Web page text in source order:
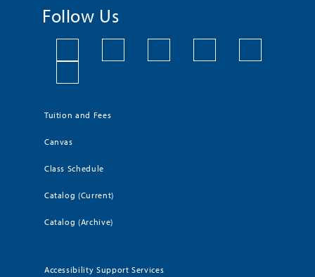
Follow Us
Tuition and Fees
Canvas
Class Schedule
Catalog (Current)
Catalog (Archive)
Accessibility Support Services